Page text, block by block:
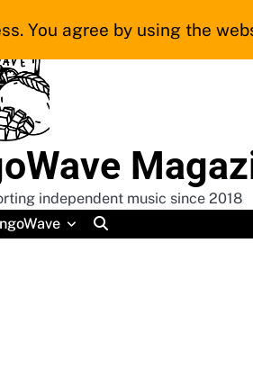
independent music since 2018
You agree by using the